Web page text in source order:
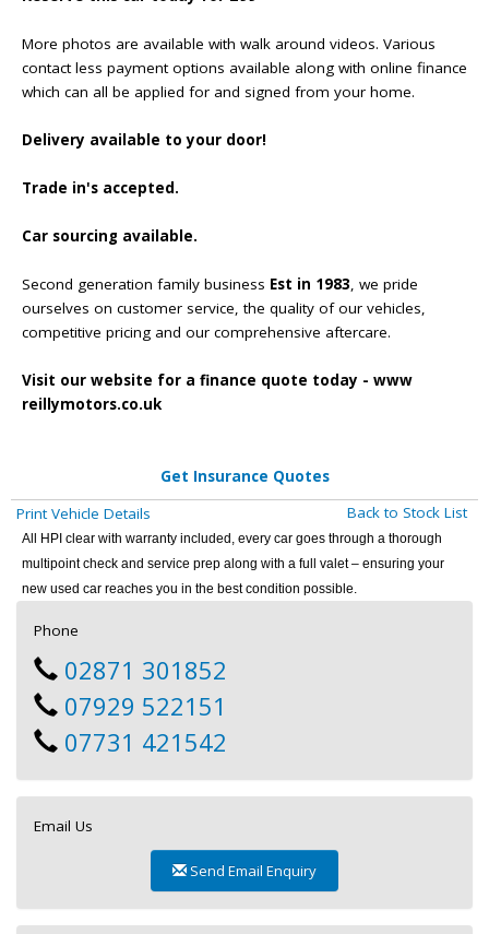
More photos are available with walk around videos. Various
contact less payment options available along with online finance
which can all be applied for and signed from your home.
Delivery available to your door!
Trade in's accepted.
Car sourcing available.
Second generation family business Est in 1983, we pride
ourselves on customer service, the quality of our vehicles,
competitive pricing and our comprehensive aftercare.
Visit our website for a finance quote today - www
reillymotors.co.uk
Get Insurance Quotes
Back to Stock List
Print Vehicle Details
All HPI clear with warranty included, every car goes through a thorough
multipoint check and service prep along with a full valet – ensuring your
new used car reaches you in the best condition possible.
Phone
02871 301852
07929 522151
07731 421542
Email Us
Send Email Enquiry